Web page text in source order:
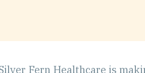
Fern Healthcare is